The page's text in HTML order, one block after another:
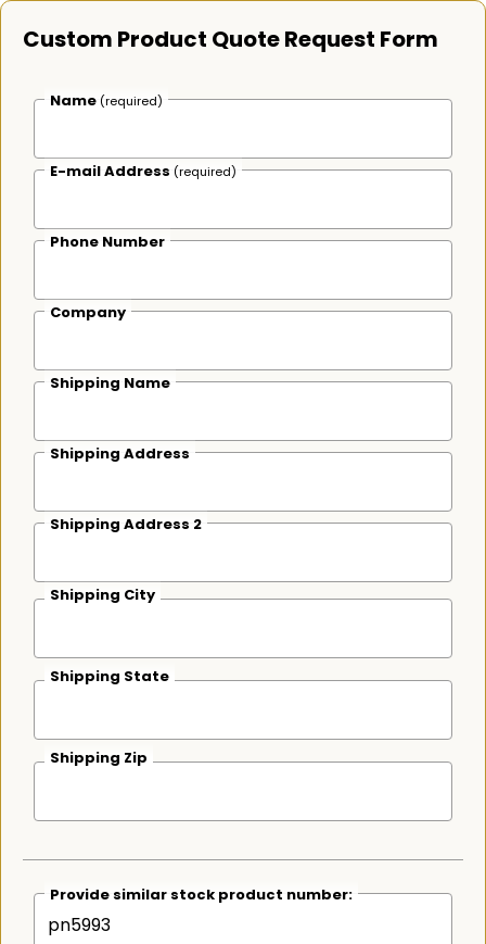
Custom Product Quote Request Form
Name (required)
E-mail Address (required)
Phone Number
Company
Shipping Name
Shipping Address
Shipping Address 2
Shipping City
Shipping State
Shipping Zip
Provide similar stock product number: